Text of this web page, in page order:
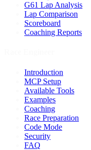
G61 Lap Analysis
Lap Comparison
Scoreboard
Coaching Reports
Introduction
MCP Setup
Available Tools
Examples
Coaching
Race Preparation
Code Mode
Security
FAQ